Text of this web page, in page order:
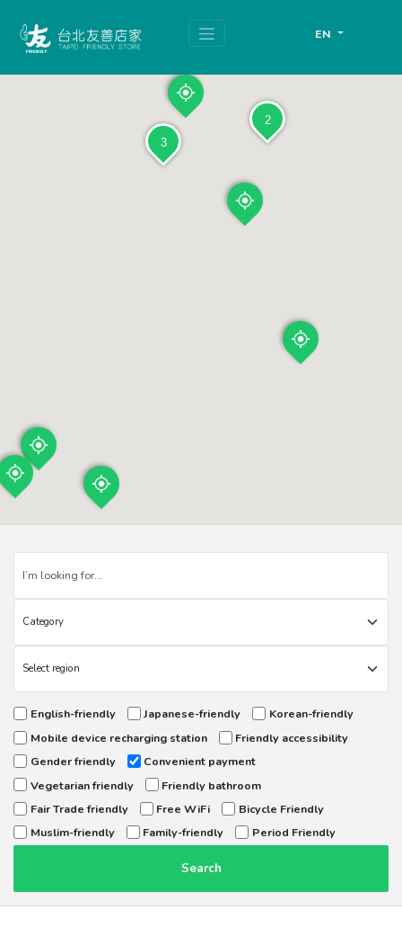
EN
3
2
English-friendly Japanese-friendly
Korean-friendly
Mobile device recharging station
Friendly accessibility
Gender friendly
Convenient payment
Vegetarian friendly
Friendly bathroom
Fair Trade friendly
Free WiFi
Bicycle Friendly
Muslim-friendly
Family-friendly Period Friendly
Search